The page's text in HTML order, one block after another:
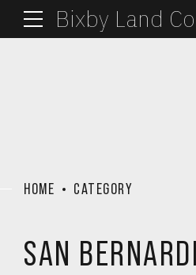
Bixby Land
HOME CATEGORY
SAN